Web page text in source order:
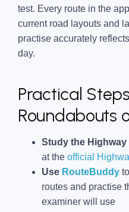
test. Every route in the
current road layouts and
practise accurately
day.
Practical
Roundabouts
Study the
at the official
Use RouteBuddy
routes and practise
examiner will use